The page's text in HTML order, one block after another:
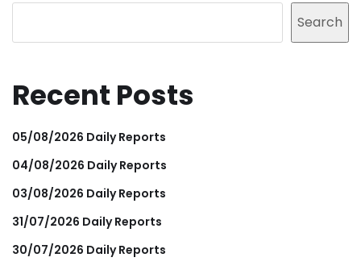
Search
Recent Posts
05/08/2026 Daily Reports
04/08/2026 Daily Reports
03/08/2026 Daily Reports
31/07/2026 Daily Reports
30/07/2026 Daily Reports